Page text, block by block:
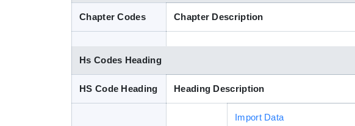
Chapter Codes Chapter Description
Hs Codes Heading
HS Code Heading Heading Description
Import Data